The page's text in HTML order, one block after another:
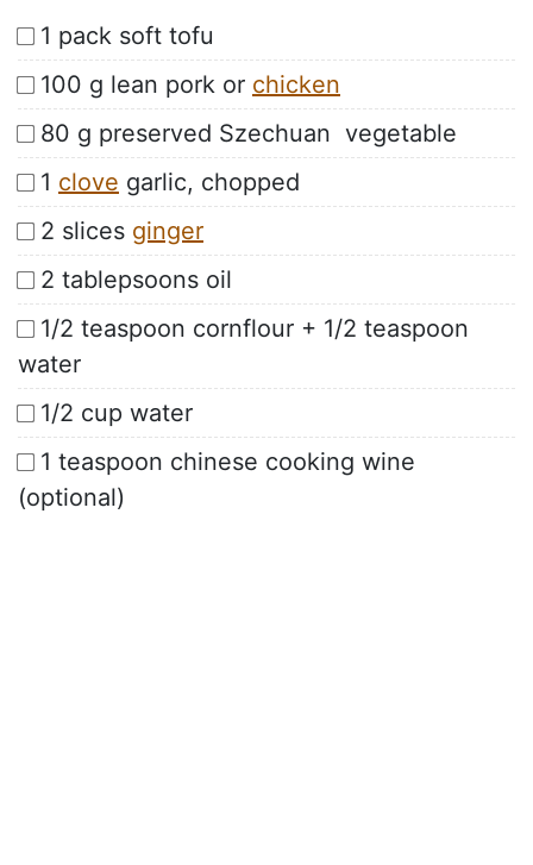
1 pack soft tofu
100 g lean pork or chicken
80 g preserved Szechuan vegetable
1 clove garlic, chopped
2 slices ginger
2 tablepsoons oil
1/2 teaspoon cornflour + 1/2 teaspoon
water
1/2 cup water
1 teaspoon chinese cooking wine
(optional)